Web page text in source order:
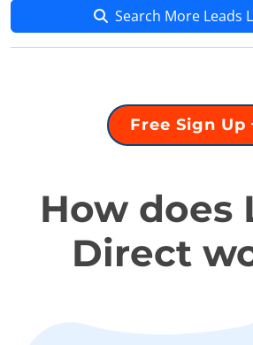
Search More Leads
Free Sign Up
How does
Direct